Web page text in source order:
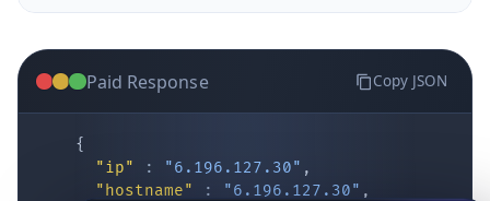
Paid Response Copy JSON
{
"ip"
: "6.196.127.30" ,
"hostname"
: "6.196.127.30" ,